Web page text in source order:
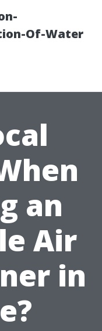
Of-Water
an
Air
in